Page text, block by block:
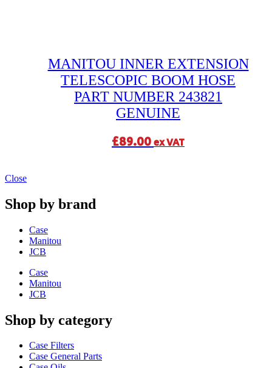
MANITOU INNER EXTENSION
TELESCOPIC BOOM HOSE
PART NUMBER 243821
GENUINE
£89.00ex VAT
Close
Shop by brand
Case
Manitou
JCB
Case
Manitou
JCB
Shop by category
Case Filters
Case General Parts